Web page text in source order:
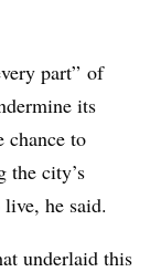
part” of
its
chance to
the city’s
he said.
underlaid this